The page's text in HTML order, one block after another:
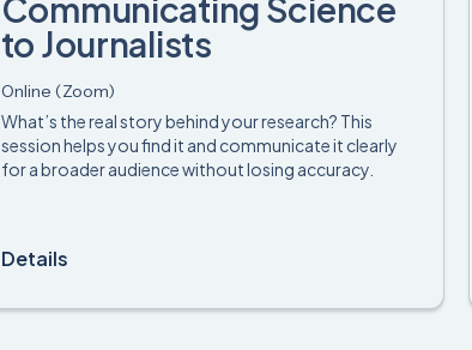
to Journalists
Online (Zoom)
What’s the real story behind your research? This
session helps you find it and communicate it clearly
for a broader audience without losing accuracy.
Details